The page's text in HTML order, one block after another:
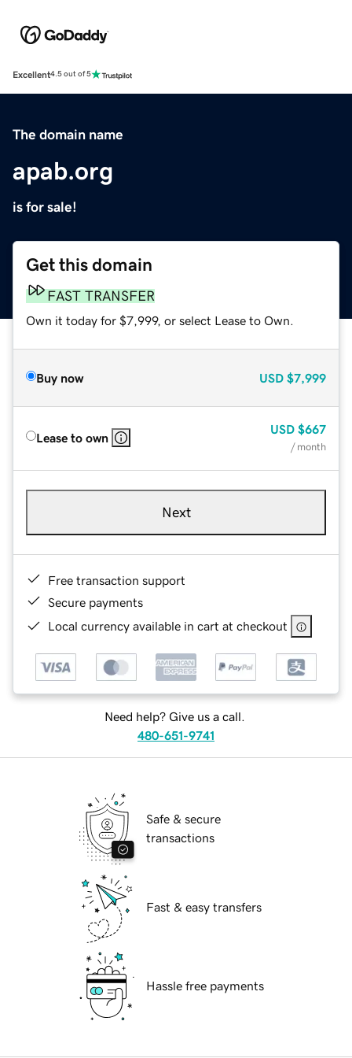
Excellent4.5 out of 5
The domain name
apab.org
is for sale!
Get this domain
FAST TRANSFER
Own it today for $7,999, or select Lease to Own.
Buy now USD $7,999
Lease to own
USD $667
/ month
Next
Free transaction support
Secure payments
Local currency available in cart at checkout
Need help? Give us a call.
480-651-9741
Safe & secure
transactions
Fast & easy transfers
Hassle free payments